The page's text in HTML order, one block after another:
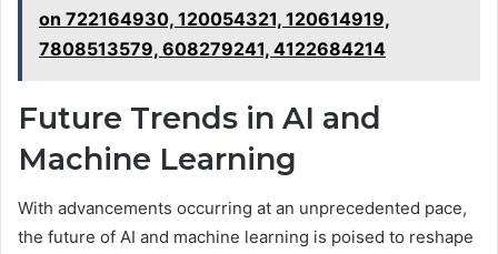
on 722164930, 120054321, 120614919,
7808513579, 608279241, 4122684214
Future Trends in AI and
Machine Learning
With advancements occurring at an unprecedented pace,
the future of AI and machine learning is poised to reshape